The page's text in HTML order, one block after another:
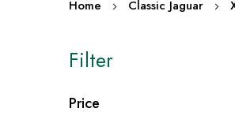
Home Classic Jaguar
Filter
Price